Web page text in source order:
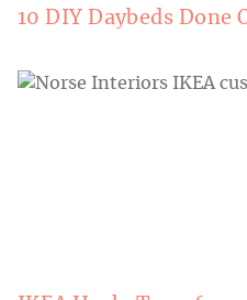
10 DIY Daybeds Done